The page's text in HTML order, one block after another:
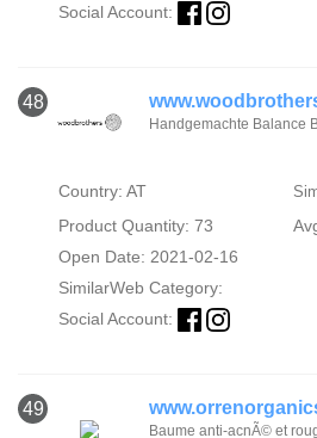
Social Account:
48
Handgemachte Balance
Country: AT
Product Quantity: 73
Open Date: 2021-02-16
SimilarWeb Category:
Social Account:
49
Baume anti-acnÃ© et